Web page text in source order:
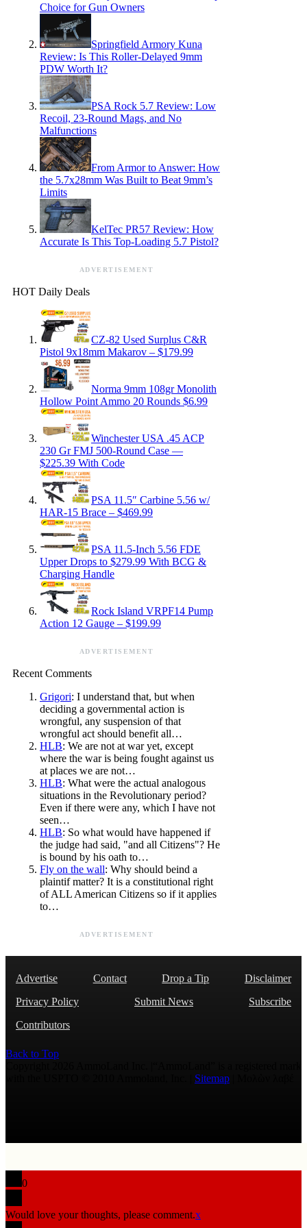
Choice for Gun Owners
Springfield Armory Kuna
Review: Is This Roller-Delayed 9mm
PDW Worth It?
PSA Rock 5.7 Review: Low
Recoil, 23-Round Mags, and No
Malfunctions
From Armor to Answer: How
the 5.7x28mm Was Built to Beat 9mm’s
Limits
KelTec PR57 Review: How
Accurate Is This Top-Loading 5.7 Pistol?
ADVERTISEMENT
HOT Daily Deals
CZ-82 Used Surplus C&R
Pistol 9x18mm Makarov – $179.99
Norma 9mm 108gr Monolith
Hollow Point Ammo 20 Rounds $6.99
Winchester USA .45 ACP
230 Gr FMJ 500-Round Case —
$225.39 With Code
PSA 11.5″ Carbine 5.56 w/
HAR-15 Brace – $469.99
PSA 11.5-Inch 5.56 FDE
Upper Drops to $279.99 With BCG &
Charging Handle
Rock Island VRPF14 Pump
Action 12 Gauge – $199.99
ADVERTISEMENT
Recent Comments
Grigori: I understand that, but when
deciding a governmental action is
wrongful, any suspension of that
wrongful act should benefit all…
HLB: We are not at war yet, except
where the war is being fought against us
at places we are not…
HLB: What were the actual analogous
situations in the Revolutionary period?
Even if there were any, which I have not
seen…
HLB: So what would have happened if
the judge had said, "and all Citizens"? He
is bound by his oath to…
Fly on the wall: Why should beind a
plaintif matter? It is a constitutional right
of ALL American Citizens so if it applies
to…
ADVERTISEMENT
Advertise Contact Drop a Tip
Disclaimer
Privacy Policy
Submit News
Subscribe
Contributors
Back to Top
Sitemap
0
Would love your thoughts, please comment.x